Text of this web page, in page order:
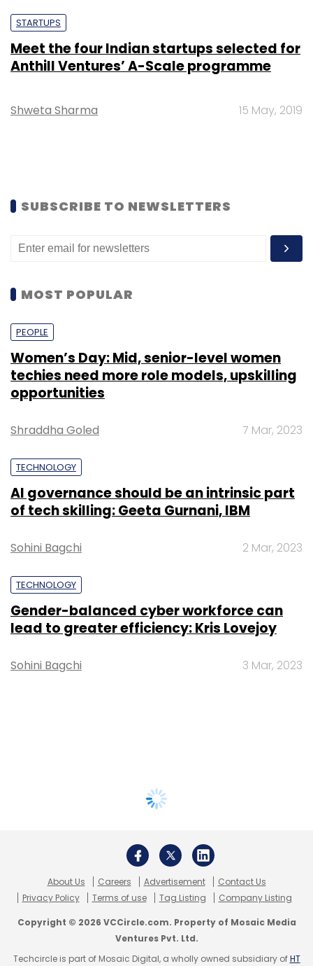
STARTUPS
Meet the four Indian startups selected for
Anthill Ventures’ A-Scale programme
Shweta Sharma 15 May, 2019
SUBSCRIBE TO NEWSLETTERS
MOST POPULAR
PEOPLE
Women’s Day: Mid, senior-level women
techies need more role models, upskilling
opportunities
Shraddha Goled 7 Mar, 2023
TECHNOLOGY
AI governance should be an intrinsic part
of tech skilling: Geeta Gurnani, IBM
Sohini Bagchi 2 Mar, 2023
TECHNOLOGY
Gender-balanced cyber workforce can
lead to greater efficiency: Kris Lovejoy
Sohini Bagchi 3 Mar, 2023
About Us Careers Advertisement
Contact Us
Privacy Policy
Terms of use Tag Listing Company Listing
Copyright © 2026 VCCircle.com. Property of Mosaic Media
Ventures Pvt. Ltd.
Techcircle is part of Mosaic Digital, a wholly owned subsidiary ofHT